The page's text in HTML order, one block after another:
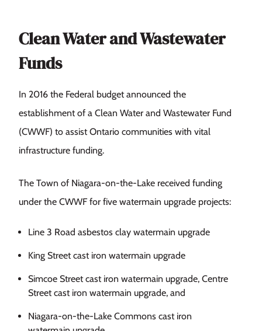
Clean Water and Wastewater
Funds
In 2016 the Federal budget announced the
establishment of a Clean Water and Wastewater Fund
(CWWF) to assist Ontario communities with vital
infrastructure funding.
The Town of Niagara-on-the-Lake received funding
under the CWWF for five watermain upgrade projects:
Line 3 Road asbestos clay watermain upgrade
King Street cast iron watermain upgrade
Simcoe Street cast iron watermain upgrade, Centre
Street cast iron watermain upgrade, and
Niagara-on-the-Lake Commons cast iron